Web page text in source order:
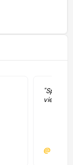
"Spa.
view"